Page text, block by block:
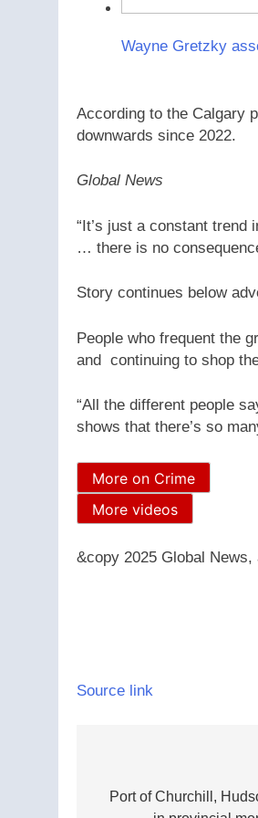
Wayne Gretzky
According to the Calgary
downwards since 2022.
Global News
“It’s just a constant trend
… there is no
Story continues below
People who frequent the
and continuing to shop
“All the different people
shows that there’s so
More on Crime
More videos
&copy 2025 Global
Source link
navigation
Port of Churchill,